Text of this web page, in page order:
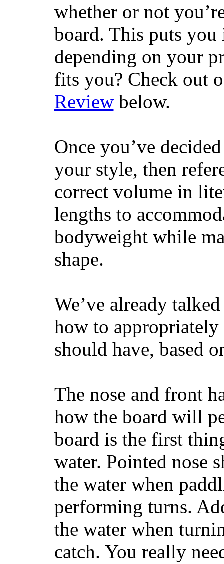
whether or not
board. This puts
depending on your
fits you? Check out
Reviewbelow.
Once you’ve
your style, then
correct volume in
lengths to
bodyweight while
shape.
We’ve already
how to
should have, based
The nose and front
how the board will
board is the first
water. Pointed nose
the water when
performing turns.
the water when
catch. You really